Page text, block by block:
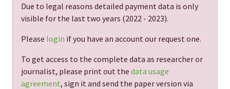
Due to legal reasons detailed payment data is only
visible for the last two years (2022 - 2023).
Please login if you have an account our request one.
To get access to the complete data as researcher or
journalist, please print out the data usage
agreement, sign it and send the paper version via